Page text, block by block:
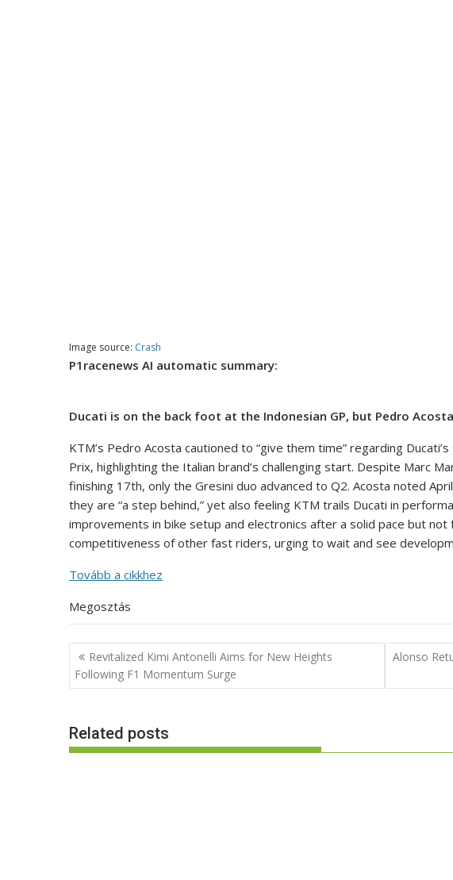
Image source: Crash
P1racenews AI automatic summary:
Ducati is on the back foot at the Indonesian GP, but Pedro
KTM’s Pedro Acosta cautioned to “give them time” regarding
Prix, highlighting the Italian brand’s challenging start. Despite Marc
finishing 17th, only the Gresini duo advanced to Q2. Acosta noted
they are “a step behind,” yet also feeling KTM trails Ducati in
improvements in bike setup and electronics after a solid pace but not
competitiveness of other fast riders, urging to wait and see
Tovább a cikkhez
Megosztás
Post
navigation
Revitalized Kimi Antonelli Aims for New Heights
Following F1 Momentum Surge
Alonso
Related posts